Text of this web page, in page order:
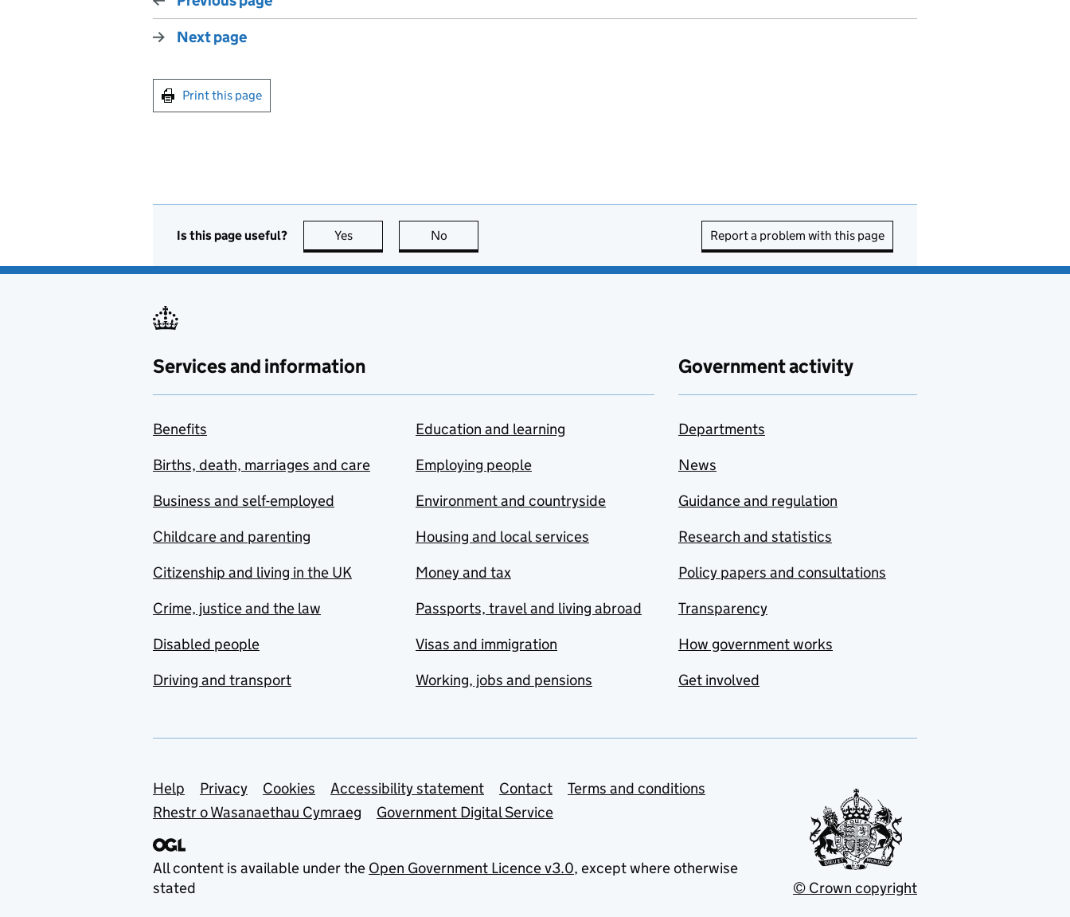
Next page
Print this page
Is this page useful? Yes this page is useful
No Report a problem with this page
Services and information
Benefits
Births, death, marriages and care
Business and self-employed
Childcare and parenting
Citizenship and living in the UK
Crime, justice and the law
Disabled people
Driving and transport
Education and learning
Employing people
Environment and countryside
Housing and local services
Money and tax
Passports, travel and living abroad
Visas and immigration
Working, jobs and pensions
Government activity
Departments
News
Guidance and regulation
Research and statistics
Policy papers and consultations
Transparency
How government works
Get involved
Support links
Help Privacy Cookies Accessibility statement Contact
Terms and conditions
Rhestr o Wasanaethau Cymraeg
Government Digital Service
All content is available under the Open Government Licence v3.0, except where otherwise
stated
© Crown copyright